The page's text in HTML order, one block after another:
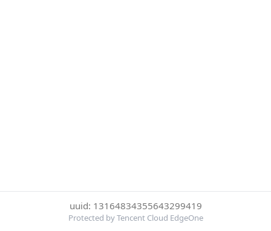
uuid: 13164834355643299419
Protected by Tencent Cloud EdgeOne